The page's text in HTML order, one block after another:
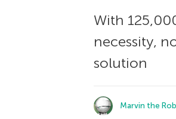
With
necessity,
solution
Marvin the